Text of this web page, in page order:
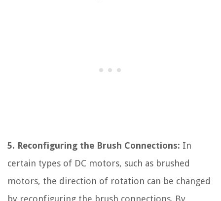
5. Reconfiguring the Brush Connections: In
certain types of DC motors, such as brushed
motors, the direction of rotation can be changed
by reconfiguring the brush connections. By